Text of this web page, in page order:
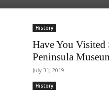
History
Have You Visited
Peninsula
July 31, 2019
History